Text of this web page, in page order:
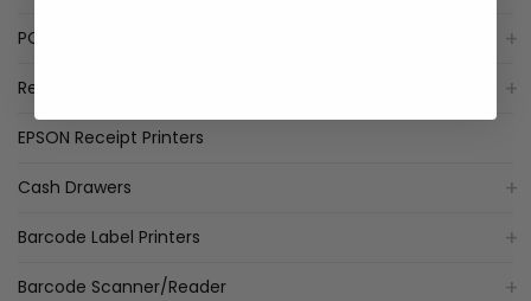
POS Packages
Receipt Printers
EPSON Receipt Printers
Cash Drawers
Barcode Label Printers
Barcode Scanner/Reader